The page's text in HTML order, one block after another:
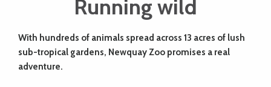
DOGS
Running wild
With hundreds of animals spread across 13 acres of lush
sub-tropical gardens, Newquay Zoo promises a real
adventure.